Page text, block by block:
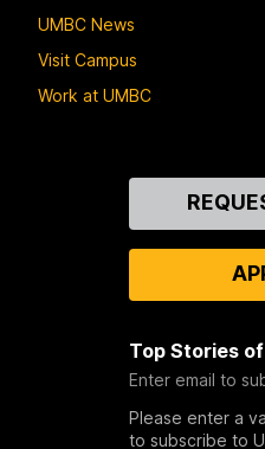
UMBC News
Visit Campus
Work at UMBC
Top Stories
Enter email to
Please enter a
to subscribe to